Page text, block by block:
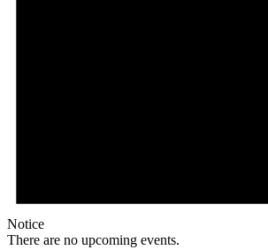
Notice
There are no upcoming events.